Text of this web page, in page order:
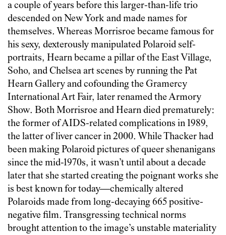
a couple of years before this larger-than-life trio
descended on New York and made names for
themselves. Whereas Morrisroe became famous for
his sexy, dexterously manipulated Polaroid self-
portraits, Hearn became a pillar of the East Village,
Soho, and Chelsea art scenes by running the Pat
Hearn Gallery and cofounding the Gramercy
International Art Fair, later renamed the Armory
Show. Both Morrisroe and Hearn died prematurely:
the former of AIDS-related complications in 1989,
the latter of liver cancer in 2000. While Thacker had
been making Polaroid pictures of queer shenanigans
since the mid-1970s, it wasn’t until about a decade
later that she started creating the poignant works she
is best known for today—chemically altered
Polaroids made from long-decaying 665 positive-
negative film. Transgressing technical norms
brought attention to the image’s unstable materiality